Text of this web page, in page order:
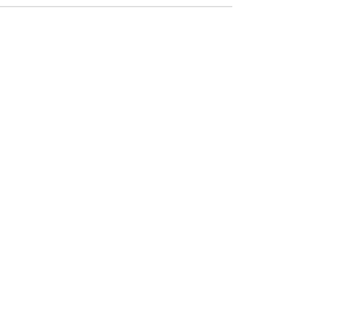
THREE GREEK LETTERS-BLACK
NECKTIE- THREE GREEK